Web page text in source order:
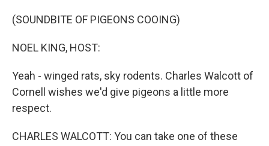
(SOUNDBITE OF PIGEONS COOING)
NOEL KING, HOST:
Yeah - winged rats, sky rodents. Charles Walcott of
Cornell wishes we'd give pigeons a little more
respect.
CHARLES WALCOTT: You can take one of these